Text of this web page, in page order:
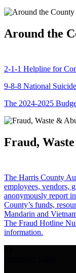
Around the
2-1-1 Helpline for
9-8-8 National
The 2024-2025
Fraud,
The Harris County
employees, vendors,
anonymously report
County’s funds,
Mandarin and
The Fraud Hotline
information.